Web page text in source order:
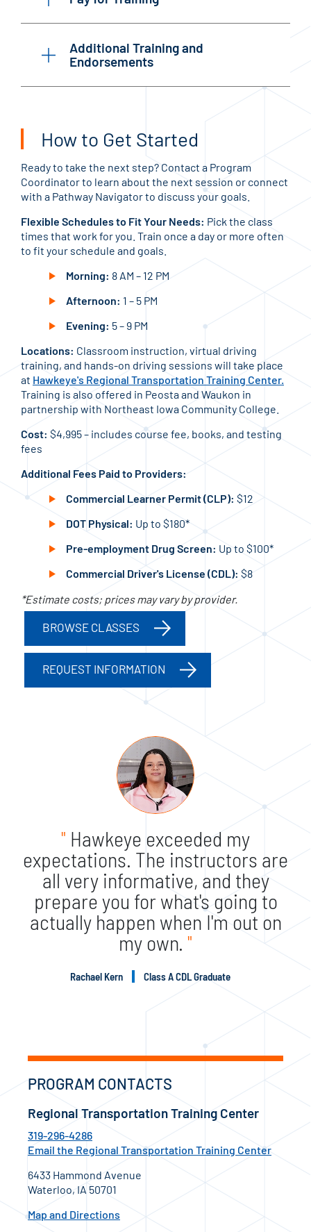
Additional Training and
Endorsements
How to Get Started
Ready to take the next step? Contact a Program
Coordinator to learn about the next session or connect
with a Pathway Navigator to discuss your goals.
Flexible Schedules to Fit Your Needs: Pick the class
times that work for you. Train once a day or more often
to fit your schedule and goals.
Morning: 8 AM – 12 PM
Afternoon: 1 – 5 PM
Evening: 5 – 9 PM
Locations: Classroom instruction, virtual driving
training, and hands-on driving sessions will take place
at Hawkeye's Regional Transportation Training Center.
Training is also offered in Peosta and Waukon in
partnership with Northeast Iowa Community College.
Cost: $4,995 – includes course fee, books, and testing
fees
Additional Fees Paid to Providers:
Commercial Learner Permit (CLP): $12
DOT Physical: Up to $180*
Pre-employment Drug Screen: Up to $100*
Commercial Driver's License (CDL): $8
*Estimate costs; prices may vary by provider.
BROWSE CLASSES
REQUEST INFORMATION
" Hawkeye exceeded my
expectations. The instructors are
all very informative, and they
prepare you for what's going to
actually happen when I'm out on
my own. "
Rachael Kern Class A CDL Graduate
PROGRAM CONTACTS
Regional Transportation Training Center
319-296-4286
Email the Regional Transportation Training Center
6433 Hammond Avenue
Waterloo, IA 50701
Map and Directions